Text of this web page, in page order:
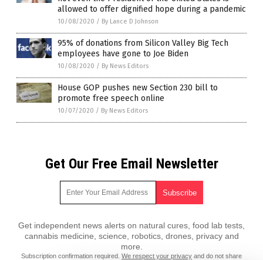
allowed to offer dignified hope during a pandemic
10/08/2020 / By Lance D Johnson
95% of donations from Silicon Valley Big Tech
employees have gone to Joe Biden
10/08/2020 / By News Editors
House GOP pushes new Section 230 bill to
promote free speech online
10/07/2020 / By News Editors
Get Our Free Email Newsletter
Get independent news alerts on natural cures, food lab tests,
cannabis medicine, science, robotics, drones, privacy and
more.
Subscription confirmation required. We respect your privacy and do not share